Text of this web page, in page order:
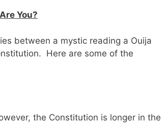
You?
between a mystic reading a Ouija
Here are some of the
the Constitution is longer in the